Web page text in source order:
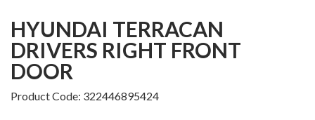
HYUNDAI TERRACAN
DRIVERS RIGHT FRONT
DOOR
Product Code: 322446895424